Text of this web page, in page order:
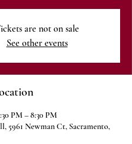
are not on sale
See other events
PM – 8:30 PM
5961 Newman Ct, Sacramento,